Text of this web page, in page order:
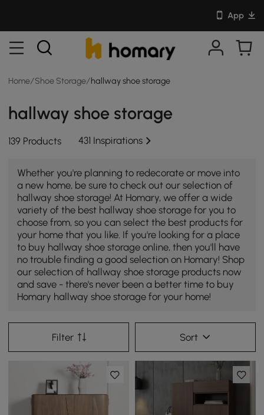
App
Home/ Shoe Storage/ hallway shoe storage
hallway shoe storage
139 Products 431 Inspirations
Whether you're planning to redecorate or move into
a new home, be sure to check out our selection of
hallway shoe storage! At Homary, we offer a wide
variety of the best hallway shoe storage for you to
choose from, so you can select the best products for
your home that you like. If you're looking for a place
to buy hallway shoe storage online, then you'll have
no trouble finding a good selection on Homary! Shop
our selection of hallway shoe storage products now
and save - there's never been a better time to buy
Homary hallway shoe storage for your home!
Filter Sort